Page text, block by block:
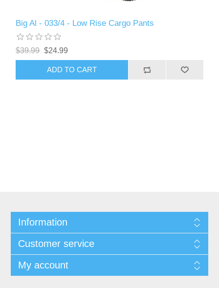
Big Al - 033/4 - Low Rise Cargo Pants
$39.99 $24.99
ADD TO CART
Information
Customer service
My account